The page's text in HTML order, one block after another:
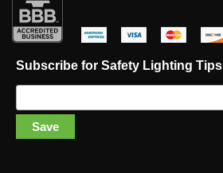
Subscribe for Safety Lighting Tip
Save